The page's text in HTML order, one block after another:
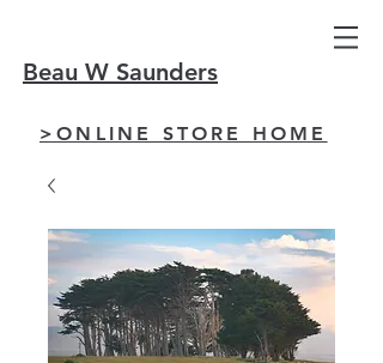
Beau W Saunders
>ONLINE STORE HOME